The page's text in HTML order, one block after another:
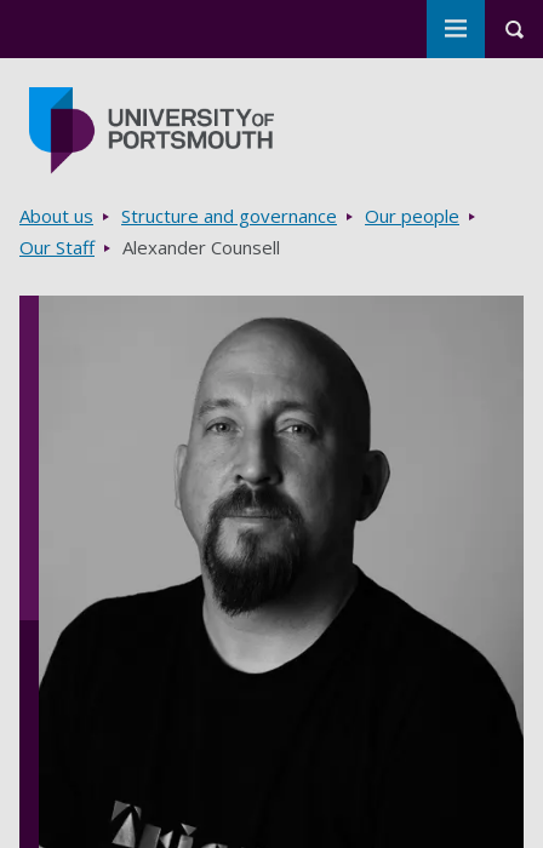
Toggle
Breadcrumbs
About us Structure and governance
Our people
Our Staff
Alexander Counsell